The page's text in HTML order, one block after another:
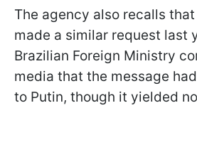
The agency also recalls
made a similar request last
Brazilian Foreign Ministry
media that the message
to Putin, though it yielded